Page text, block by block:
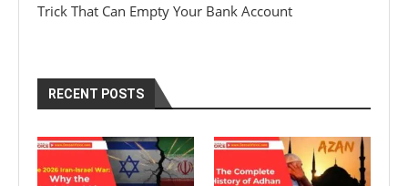
Trick That Can Empty Your Bank Account
RECENT POSTS